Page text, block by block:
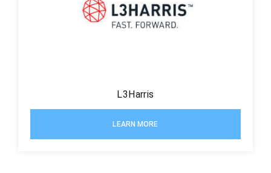
L3Harris
LEARN MORE